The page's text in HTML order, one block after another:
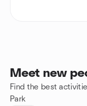
Meet new
Find the best
Park